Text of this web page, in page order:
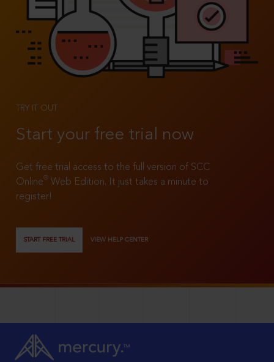
TRY IT OUT
Start your free trial now
Get free trial access to the full version of SCC
Online®
Web Edition. It just takes a minute to
register!
START FREE TRIAL VIEW HELP CENTER